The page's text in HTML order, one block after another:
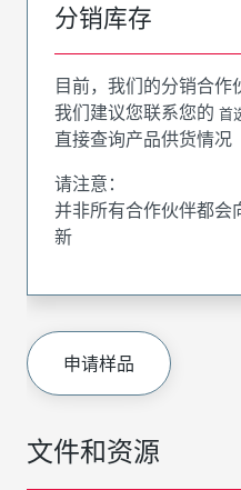
文件和资源
分销库存
目前，我们的分销合作
我们建议您联系您的 首
直接查询产品供货情况
请注意：
并非所有合作伙伴都会
新
申请样品